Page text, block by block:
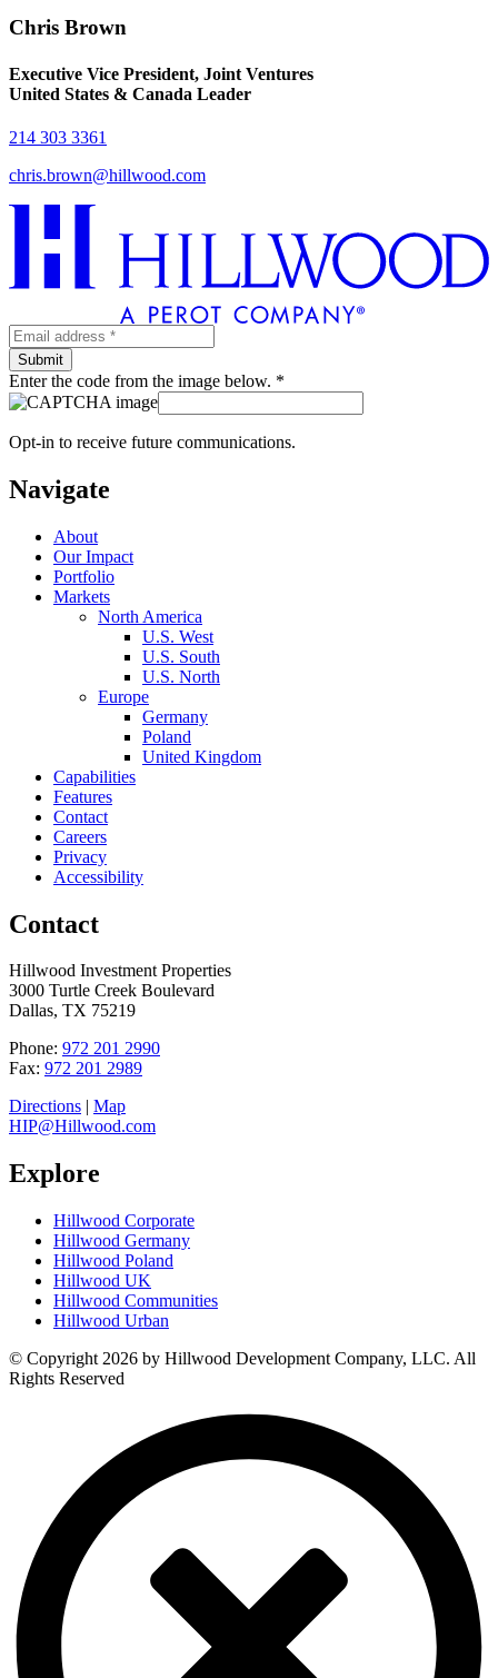
Chris Brown
Executive Vice President, Joint Ventures
United States & Canada Leader
214 303 3361
chris.brown@hillwood.com
Enter the code from the image below. *
Opt-in to receive future communications.
Navigate
About
Our Impact
Portfolio
Markets
North America
U.S. West
U.S. South
U.S. North
Europe
Germany
Poland
United Kingdom
Capabilities
Features
Contact
Careers
Privacy
Accessibility
Contact
Hillwood Investment Properties
3000 Turtle Creek Boulevard
Dallas, TX 75219
Phone: 972 201 2990
Fax: 972 201 2989
Directions
Map
HIP@Hillwood.com
Explore
Hillwood Corporate
Hillwood Germany
Hillwood Poland
Hillwood UK
Hillwood Communities
Hillwood Urban
© Copyright 2026 by Hillwood Development Company, LLC. All
Rights Reserved